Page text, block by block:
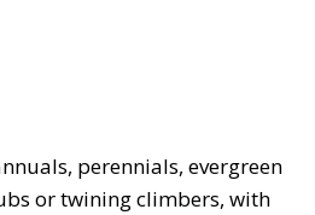
perennials, evergreen
or twining climbers, with